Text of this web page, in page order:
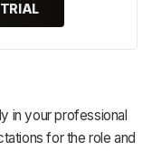
TRIAL
in your professional
for the role and